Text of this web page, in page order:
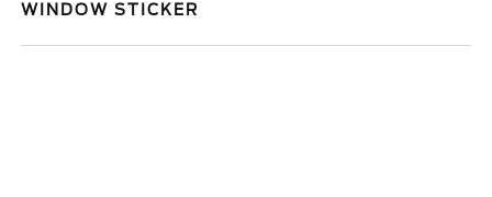
WINDOW STICKER